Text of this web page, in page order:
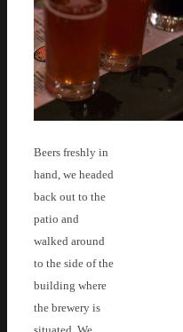
Beers freshly in
hand, we headed
back out to the
patio and
walked around
to the side of the
building where
the brewery is